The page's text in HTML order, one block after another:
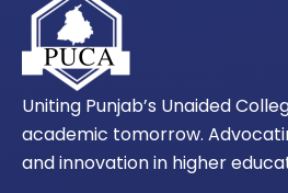
Uniting Punjab’s Unaided
academic tomorrow.
and innovation in higher